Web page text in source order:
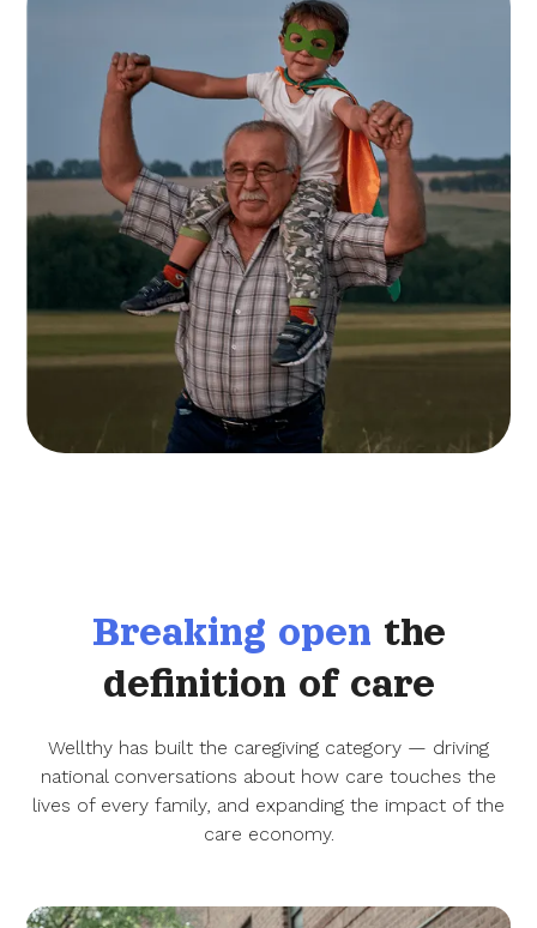
Breaking open the
definition of care
Wellthy has built the caregiving category — driving
national conversations about how care touches the
lives of every family, and expanding the impact of the
care economy.